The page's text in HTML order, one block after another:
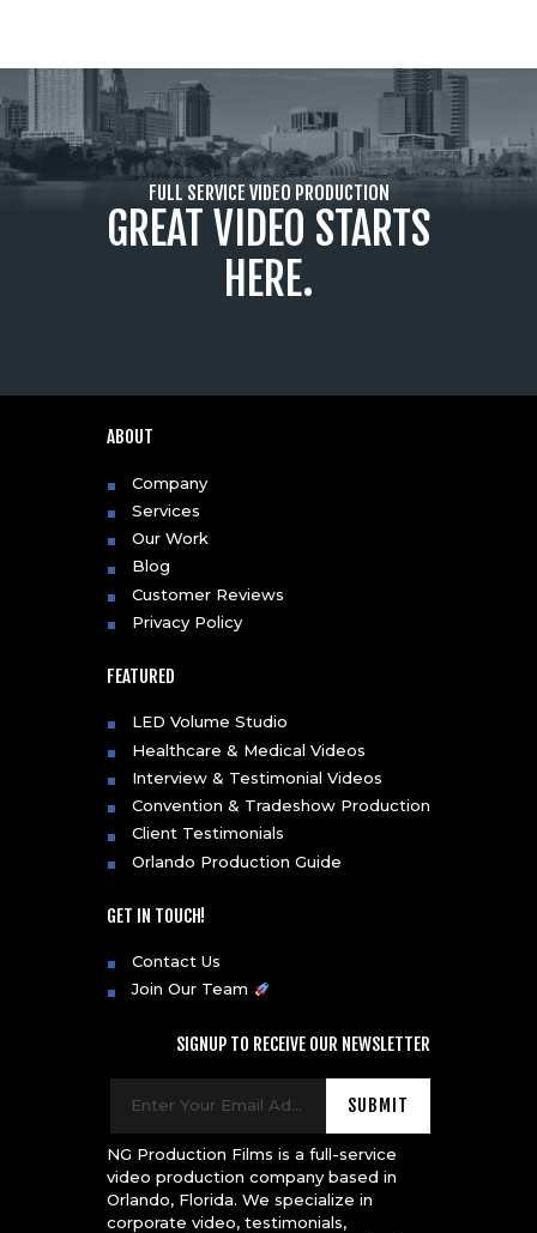
FULL SERVICE VIDEO PRODUCTION
GREAT VIDEO STARTS
HERE.
ABOUT
Company
Services
Our Work
Blog
Customer Reviews
Privacy Policy
FEATURED
LED Volume Studio
Healthcare & Medical Videos
Interview & Testimonial Videos
Convention & Tradeshow Production
Client Testimonials
Orlando Production Guide
GET IN TOUCH!
Contact Us
Join Our Team
SIGNUP TO RECEIVE OUR NEWSLETTER
NG Production Films is a full-service
video production company based in
Orlando, Florida. We specialize in
corporate video, testimonials,